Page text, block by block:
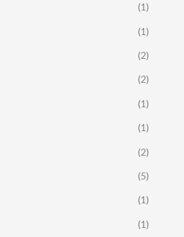
(1)
(1)
(2)
(2)
(1)
(1)
(2)
(5)
(1)
(1)